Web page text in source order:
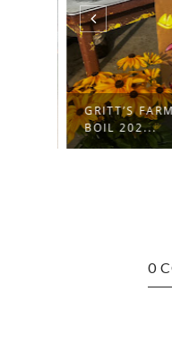
GRITT’S
BOIL 202...
0